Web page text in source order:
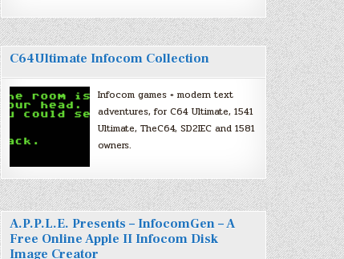
C64Ultimate Infocom Collection
Infocom games + modern text
adventures, for C64 Ultimate, 1541
Ultimate, TheC64, SD2IEC and 1581
owners.
A.P.P.L.E. Presents – InfocomGen – A
Free Online Apple II Infocom Disk
Image Creator